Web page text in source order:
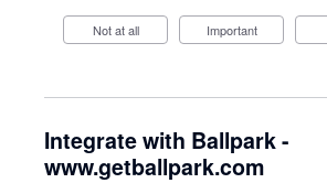
Not at all Important
Integrate with Ballpark -
www.getballpark.com